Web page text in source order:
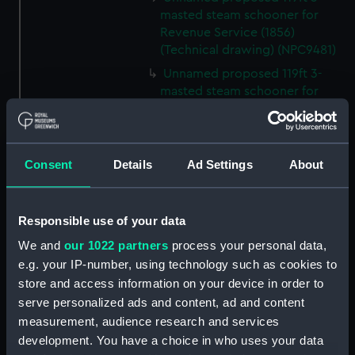
Consent Details Ad Settings About
Responsible use of your data
We and our 1022 partners process your personal data,
e.g. your IP-number, using technology such as cookies to
store and access information on your device in order to
serve personalized ads and content, ad and content
measurement, audience research and services
development. You have a choice in who uses your data
masted steam schooner for
Revenue Service (1856)
(Technical drawing) (NPC9481)
Unnamed proposed 119ft 3-
masted steam schooner for
Revenue Service (1856)
(Technical drawing) (NPC9482)
gunboat for service on the
Hondo River (1864) (Technical
65ft Unnamed 2-masted steam
gunboat for service on the
Hondo River (1864) (Technical
drawing) (NPC9484)
65ft Unnamed 2-masted steam
gunboat for service on the
Hondo River (1864) (Technical